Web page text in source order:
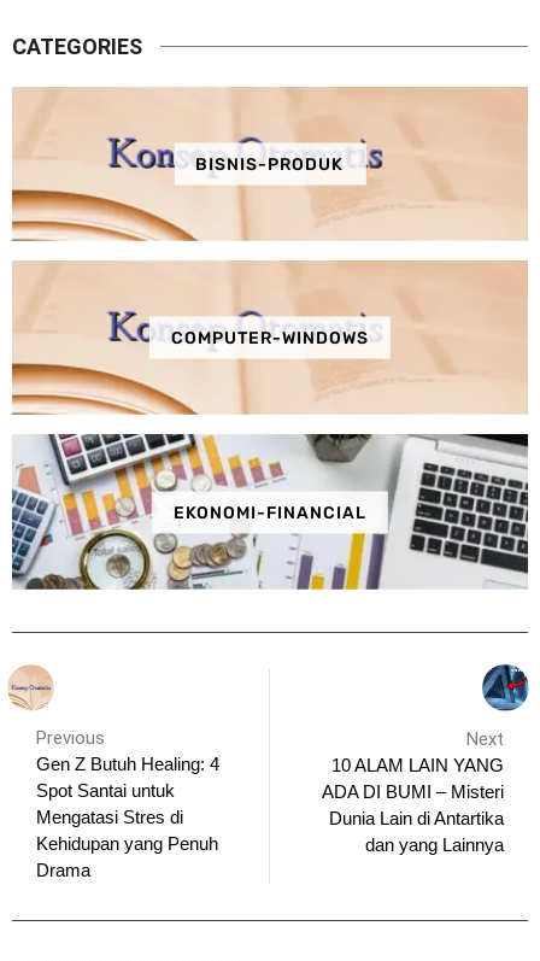
CATEGORIES
BISNIS-PRODUK
COMPUTER-WINDOWS
EKONOMI-FINANCIAL
Previous
Gen Z Butuh Healing: 4
Spot Santai untuk
Mengatasi Stres di
Kehidupan yang Penuh
Drama
Next
10 ALAM LAIN YANG
ADA DI BUMI – Misteri
Dunia Lain di Antartika
dan yang Lainnya